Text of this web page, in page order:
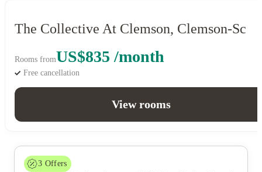
The Collective At Clemson, Clemson-Sc
Rooms fromUS$835 /month
Free cancellation
View rooms
3 Offers